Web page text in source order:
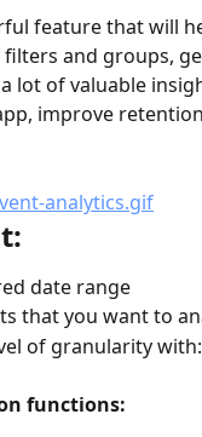
feature that will
and groups,
lot of valuable
improve
date range
that you want to
of granularity with:
functions: